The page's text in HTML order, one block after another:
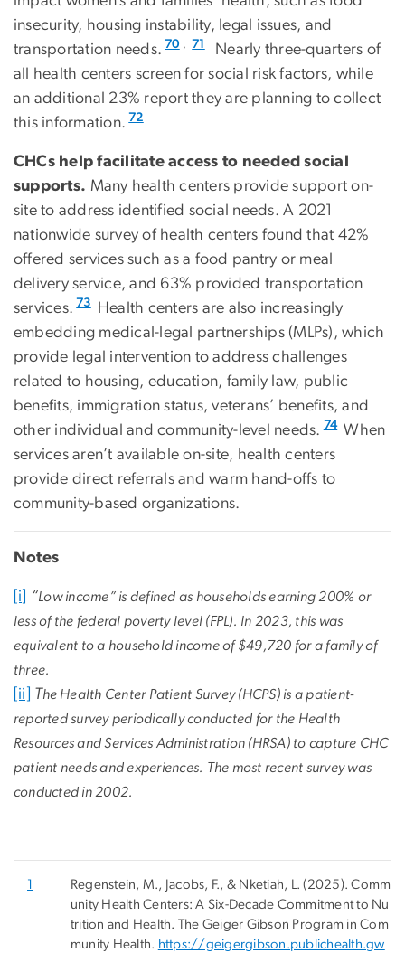
insecurity, housing instability, legal issues, and
transportation needs. 70 , 71
Nearly three-quarters of
all health centers screen for social risk factors, while
an additional 23% report they are planning to collect
this information. 72
CHCs help facilitate access to needed social
supports. Many health centers provide support on-
site to address identified social needs. A 2021
nationwide survey of health centers found that 42%
offered services such as a food pantry or meal
delivery service, and 63% provided transportation
services. 73
Health centers are also increasingly
embedding medical-legal partnerships (MLPs), which
provide legal intervention to address challenges
related to housing, education, family law, public
benefits, immigration status, veterans’ benefits, and
other individual and community-level needs. 74 When
services aren’t available on-site, health centers
provide direct referrals and warm hand-offs to
community-based organizations.
Notes
[i] “Low income” is defined as households earning 200% or
less of the federal poverty level (FPL). In 2023, this was
equivalent to a household income of $49,720 for a family of
three.
[ii] The Health Center Patient Survey (HCPS) is a patient-
reported survey periodically conducted for the Health
Resources and Services Administration (HRSA) to capture CHC
patient needs and experiences. The most recent survey was
conducted in 2002.
1
Regenstein, M., Jacobs, F., & Nketiah, L. (2025). Comm
unity Health Centers: A Six-Decade Commitment to Nu
trition and Health. The Geiger Gibson Program in Com
munity Health. https://geigergibson.publichealth.gw